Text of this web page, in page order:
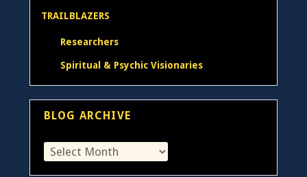
TRAILBLAZERS
Researchers
Spiritual & Psychic Visionaries
BLOG ARCHIVE